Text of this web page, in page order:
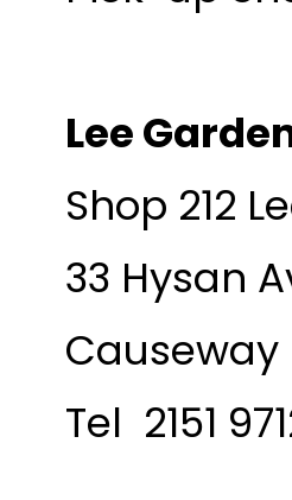
Lee
Shop 212
33 Hysan
Causeway
Tel 2151